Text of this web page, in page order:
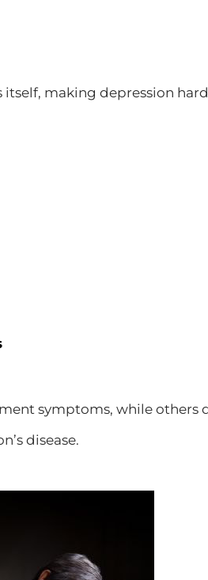
making depression
symptoms, while others
disease.